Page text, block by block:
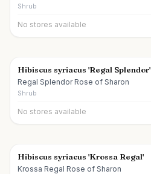
Shrub
No stores available
Hibiscus syriacus 'Regal Splendor'
Regal Splendor Rose of Sharon
Shrub
No stores available
Hibiscus syriacus 'Krossa Regal'
Krossa Regal Rose of Sharon